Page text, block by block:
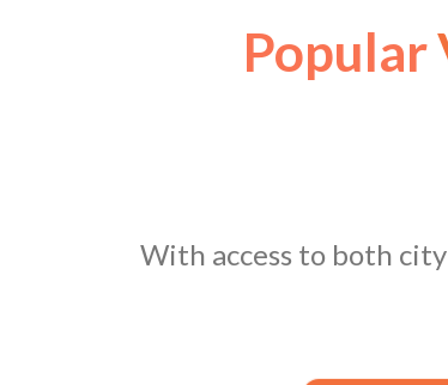
Popular
With access to both